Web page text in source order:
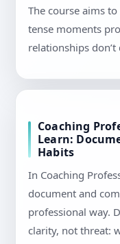
The course aims
tense moments
relationships
Coaching
Learn:
Habits
In Coaching
document and
professional way.
clarity, not threat: